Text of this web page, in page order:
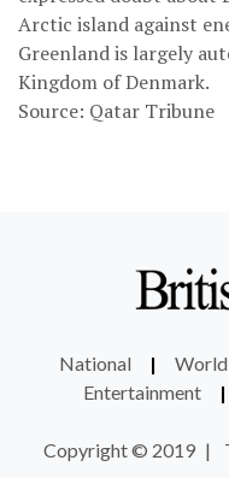
Arctic island against
Greenland is largely
Kingdom of Denmark.
Source: Qatar Tribune
National | World
Entertainment
|
Copyright © 2019 |